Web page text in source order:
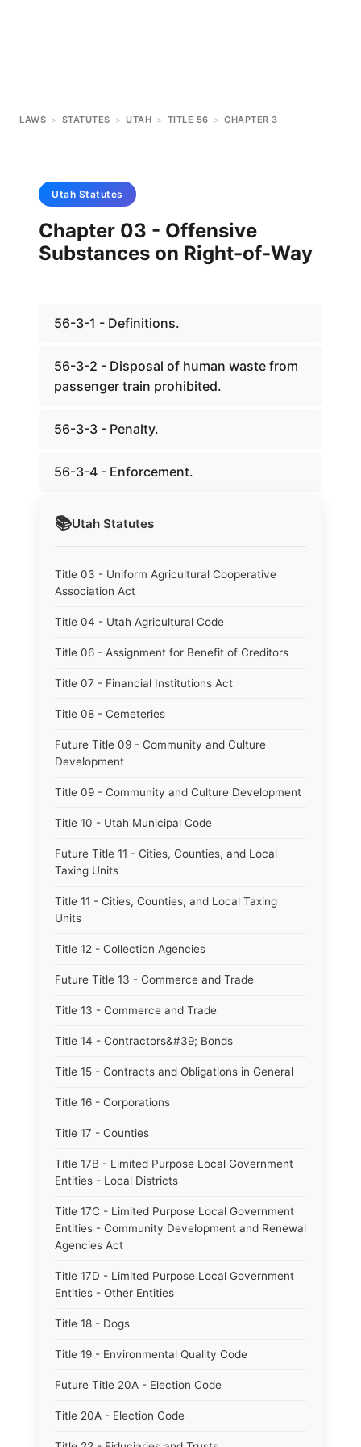
LAWS > STATUTES > UTAH > TITLE 56 > CHAPTER 3
📚Utah Statutes
Title 03 - Uniform Agricultural Cooperative
Association Act
Title 04 - Utah Agricultural Code
Title 06 - Assignment for Benefit of Creditors
Title 07 - Financial Institutions Act
Title 08 - Cemeteries
Future Title 09 - Community and Culture
Development
Title 09 - Community and Culture Development
Title 10 - Utah Municipal Code
Future Title 11 - Cities, Counties, and Local
Taxing Units
Title 11 - Cities, Counties, and Local Taxing
Units
Title 12 - Collection Agencies
Future Title 13 - Commerce and Trade
Title 13 - Commerce and Trade
Title 14 - Contractors&#39; Bonds
Title 15 - Contracts and Obligations in General
Title 16 - Corporations
Title 17 - Counties
Title 17B - Limited Purpose Local Government
Entities - Local Districts
Title 17C - Limited Purpose Local Government
Entities - Community Development and Renewal
Agencies Act
Title 17D - Limited Purpose Local Government
Entities - Other Entities
Title 18 - Dogs
Title 19 - Environmental Quality Code
Future Title 20A - Election Code
Title 20A - Election Code
Utah Statutes
Chapter 03 - Offensive
Substances on Right-of-Way
56-3-1 - Definitions.
56-3-2 - Disposal of human waste from
passenger train prohibited.
56-3-3 - Penalty.
56-3-4 - Enforcement.